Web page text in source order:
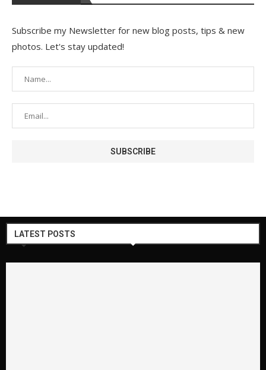
Subscribe my Newsletter for new blog posts, tips & new
photos. Let's stay updated!
LATEST POSTS